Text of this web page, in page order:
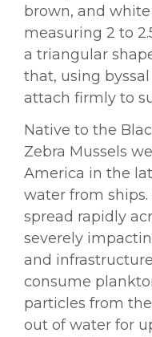
brown, and
measuring 2 to
a triangular
that, using
attach firmly to
Native to the
Zebra Mussels
America in the
water from
spread rapidly
severely
and
consume
particles from
out of water for